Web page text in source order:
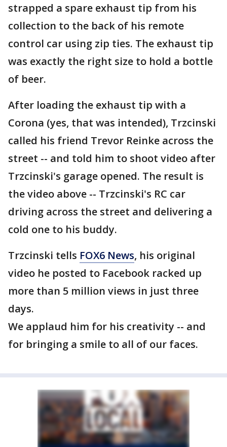
strapped a spare exhaust tip from his
collection to the back of his remote
control car using zip ties. The exhaust tip
was exactly the right size to hold a bottle
of beer.
After loading the exhaust tip with a
Corona (yes, that was intended), Trzcinski
called his friend Trevor Reinke across the
street -- and told him to shoot video after
Trzcinski's garage opened. The result is
the video above -- Trzcinski's RC car
driving across the street and delivering a
cold one to his buddy.
Trzcinski tells FOX6 News, his original
video he posted to Facebook racked up
more than 5 million views in just three
days.
We applaud him for his creativity -- and
for bringing a smile to all of our faces.